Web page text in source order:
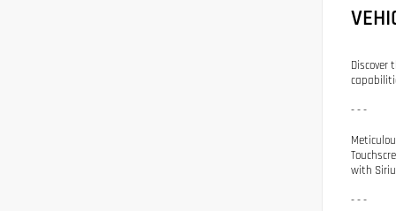
Discover
- - -
with
- - -